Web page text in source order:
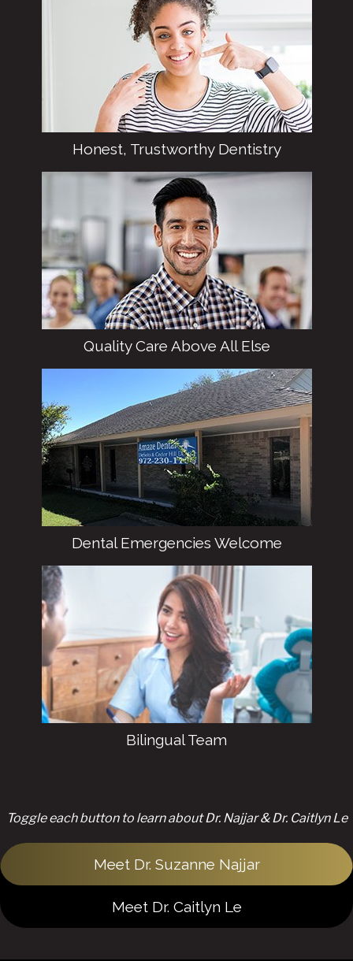
Honest, Trustworthy Dentistry
Dr. Najjar prides herself on integrity, which
means you’ll never find uncomfortable
pressure or overblown sales pitches here in
DeSoto.
Quality Care Above All Else
We hold ourselves to high standards from
every possible angle, providing the best
clinical treatment and customer service
possible.
Dental Emergencies Welcome
Cracked tooth? Severe mouth pain? Don’t
worry – we can help! Our team makes every
effort to treat emergency dentistry
situations ASAP.
Bilingual Team
Toggle each button to learn about Dr. Najjar & Dr. Caitlyn Le
Meet Dr. Suzanne Najjar
Meet Dr. Caitlyn Le